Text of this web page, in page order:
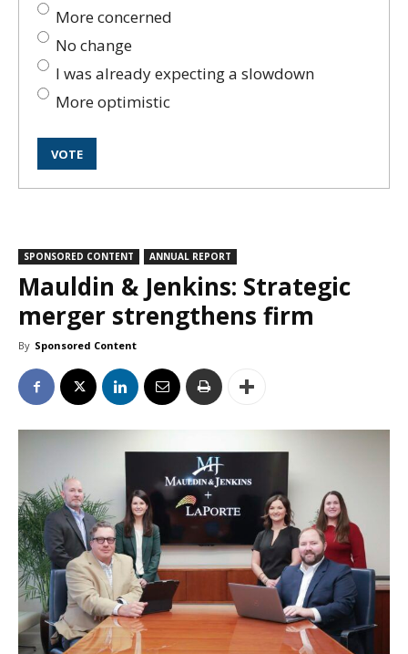
More concerned
No change
I was already expecting a slowdown
More optimistic
SPONSORED CONTENT ANNUAL REPORT
Mauldin & Jenkins: Strategic
merger strengthens firm
By Sponsored Content